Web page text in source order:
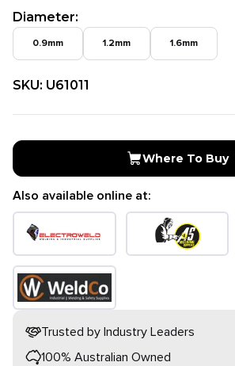
Diameter:
0.9mm 1.2mm 1.6mm
SKU: U61011
Where To Buy
Also available online at:
Trusted by Industry Leaders
100% Australian Owned